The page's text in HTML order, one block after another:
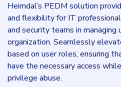
Heimdal’s PEDM solution
and flexibility for IT
and security teams in
organization. Seamlessly
based on user roles, ensuring
have the necessary access
privilege abuse.